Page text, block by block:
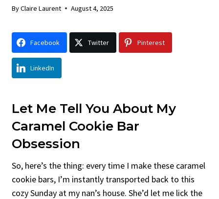
ByClaire Laurent August 4, 2025
Facebook Twitter Pinterest
LinkedIn
Let Me Tell You About My
Caramel Cookie Bar
Obsession
So, here’s the thing: every time I make these caramel
cookie bars, I’m instantly transported back to this
cozy Sunday at my nan’s house. She’d let me lick the